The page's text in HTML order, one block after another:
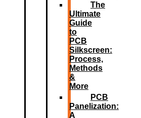
The
Ultimate
Guide
to
PCB
Silkscreen:
Process,
Methods
&
More
PCB
Panelization:
A